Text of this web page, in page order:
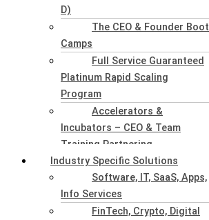
D)
The CEO & Founder Boot
Camps
Full Service Guaranteed
Platinum Rapid Scaling
Program
Accelerators &
Incubators – CEO & Team
Training Partnering
Industry Specific Solutions
Software, IT, SaaS, Apps,
Info Services
FinTech, Crypto, Digital